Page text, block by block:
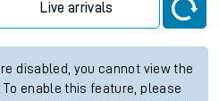
Live arrivals
disabled, you cannot view the
enable this feature, please